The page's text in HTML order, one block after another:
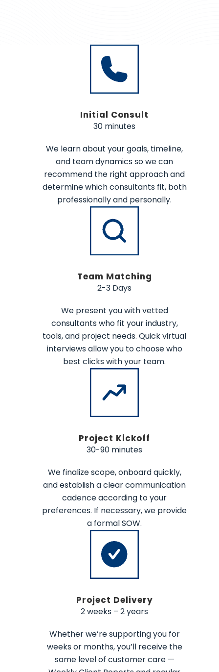
Initial Consult
30 minutes
We learn about your goals, timeline,
and team dynamics so we can
recommend the right approach and
determine which consultants fit, both
professionally and personally.
Team Matching
2-3 Days
We present you with vetted
consultants who fit your industry,
tools, and project needs. Quick virtual
interviews allow you to choose who
best clicks with your team.
Project Kickoff
30-90 minutes
We finalize scope, onboard quickly,
and establish a clear communication
cadence according to your
preferences. If necessary, we provide
a formal SOW.
Project Delivery
2 weeks – 2 years
Whether we’re supporting you for
weeks or months, you’ll receive the
same level of customer care —